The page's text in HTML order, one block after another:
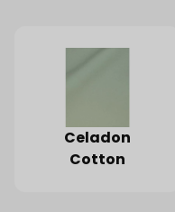
Celadon
Cotton